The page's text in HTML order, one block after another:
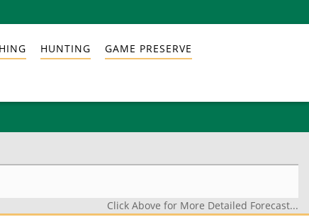
HUNTING GAME PRESERVE
Click Above for More Detailed Forecast...